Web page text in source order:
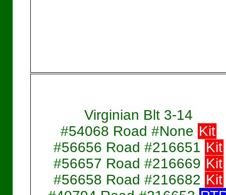
Virginian Blt 3-14
#54068 Road #None Kit
#56656 Road #216651 Kit
#56657 Road #216669 Kit
#56658 Road #216682 Kit